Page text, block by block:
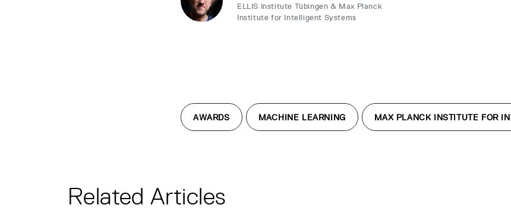
ELLIS Institute Tübingen & Max Planck
Institute for Intelligent Systems
AWARDS MACHINE LEARNING MAX PLANCK INSTITUTE FOR
Related Articles